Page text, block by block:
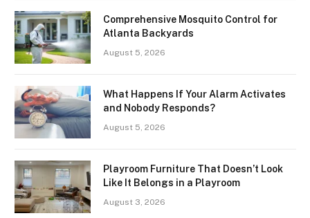
Comprehensive Mosquito Control for
Atlanta Backyards
August 5, 2026
What Happens If Your Alarm Activates
and Nobody Responds?
August 5, 2026
Playroom Furniture That Doesn’t Look
Like It Belongs in a Playroom
August 3, 2026